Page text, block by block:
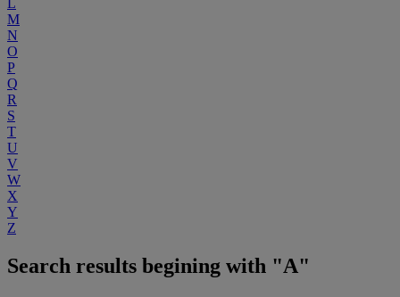
L
M
N
O
P
Q
R
S
T
U
V
W
X
Y
Z
Search results begining with "A"